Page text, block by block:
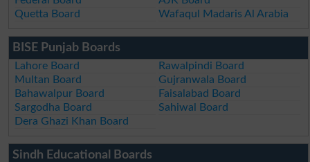
Quetta Board
Wafaqul Madaris Al Arabia
BISE Punjab Boards
Lahore Board
Rawalpindi Board
Multan Board
Gujranwala Board
Bahawalpur Board
Faisalabad Board
Sargodha Board
Sahiwal Board
Dera Ghazi Khan Board
Sindh Educational Boards